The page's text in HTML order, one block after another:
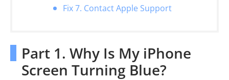
Fix 7. Contact Apple Support
Part 1. Why Is My iPhone
Screen Turning Blue?